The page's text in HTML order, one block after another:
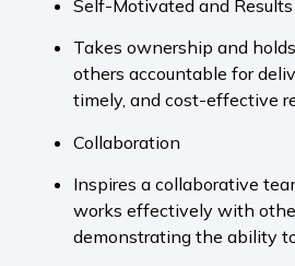
Self-Motivated and
Takes ownership and
others accountable for
timely, and cost-effective
Collaboration
Inspires a collaborative
works effectively with
demonstrating the ability